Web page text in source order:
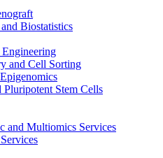
Biostatistics
and Cell Sorting
Pluripotent Stem Cells
and Multiomics Services